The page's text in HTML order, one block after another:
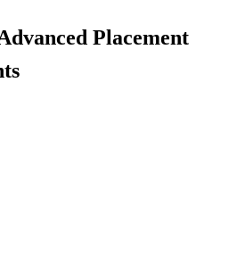
Placement